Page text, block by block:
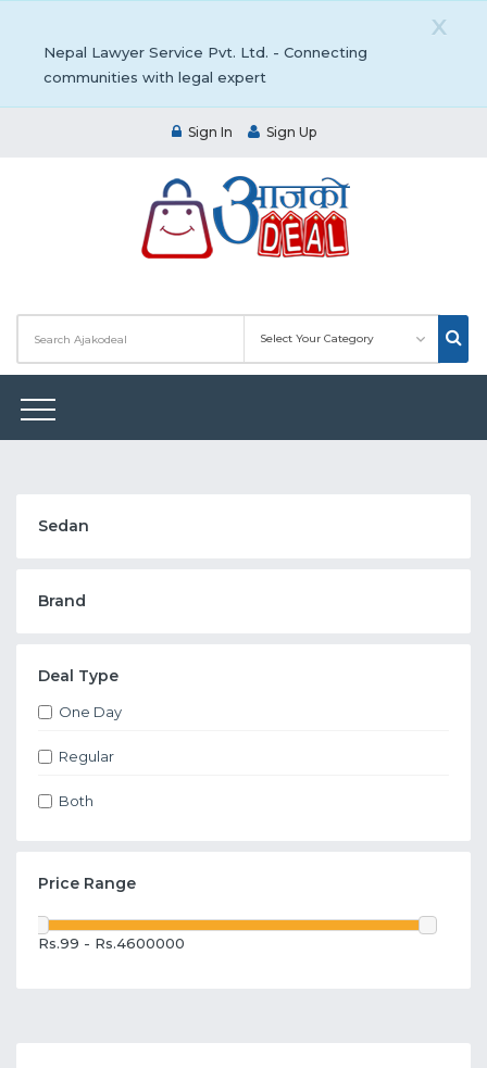
X
Nepal Lawyer Service Pvt. Ltd. - Connecting
communities with legal expert
Sign In Sign Up
Sedan
Brand
Deal Type
One Day
Regular
Both
Price Range
Rs.99 - Rs.4600000